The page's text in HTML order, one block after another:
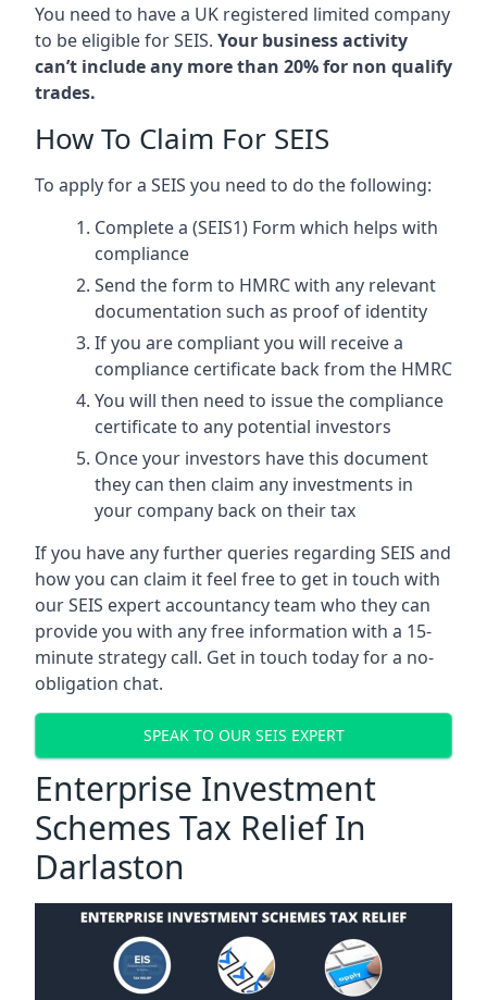
You need to have a UK registered limited company
to be eligible for SEIS. Your business activity
can’t include any more than 20% for non qualify
trades.
How To Claim For SEIS
To apply for a SEIS you need to do the following:
Complete a (SEIS1) Form which helps with
compliance
Send the form to HMRC with any relevant
documentation such as proof of identity
If you are compliant you will receive a
compliance certificate back from the HMRC
You will then need to issue the compliance
certificate to any potential investors
Once your investors have this document
they can then claim any investments in
your company back on their tax
If you have any further queries regarding SEIS and
how you can claim it feel free to get in touch with
our SEIS expert accountancy team who they can
provide you with any free information with a 15-
minute strategy call. Get in touch today for a no-
obligation chat.
SPEAK TO OUR SEIS EXPERT
Enterprise Investment
Schemes Tax Relief In
Darlaston